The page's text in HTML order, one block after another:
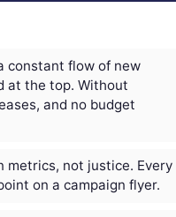
constant flow of new
at the top. Without
and no budget
metrics, not justice. Every
on a campaign flyer.